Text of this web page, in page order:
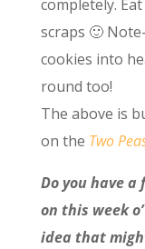
completely.
scraps 🙂
cookies into
round too!
The above is
on the Two
Do you have
on this week
idea that